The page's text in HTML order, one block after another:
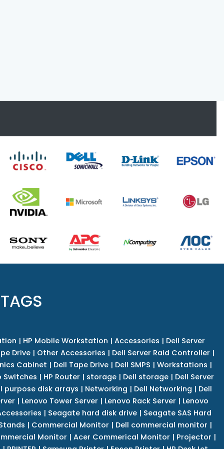
| HP Mobile Workstation | Accessories | Dell Server
Drive| Other Accessories | Dell Server Raid Controller |
Cabinet | Dell Tape Drive| Dell SMPS | Workstations |
Switches | HP Router | storage | Dell storage | Dell Server
purpose disk arrays | Networking | Dell Networking | Dell
| Lenovo Tower Server | Lenovo Rack Server | Lenovo
| Seagate hard disk drive | Seagate SAS Hard
| Commercial Monitor | Dell commercial monitor |
Monitor | Acer Commerical Monitor | Projector |